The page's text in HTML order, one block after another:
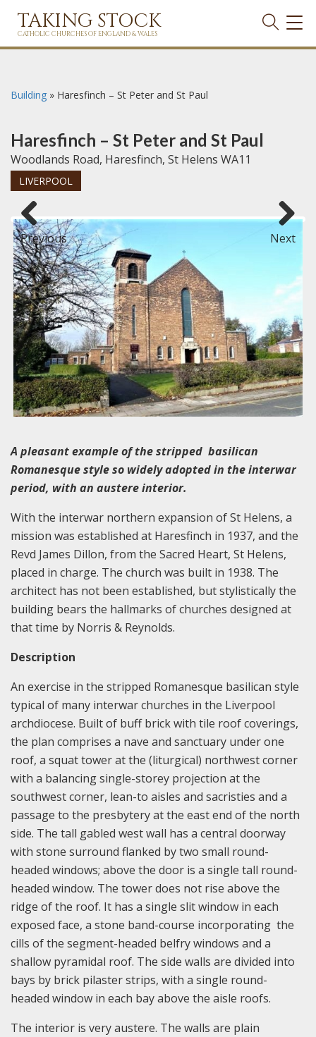
TAKING STOCK
CATHOLIC CHURCHES OF ENGLAND & WALES
Building » Haresfinch – St Peter and St Paul
Haresfinch – St Peter and St Paul
Woodlands Road, Haresfinch, St Helens WA11
LIVERPOOL
Previous Next
A pleasant example of the stripped basilican
Romanesque style so widely adopted in the interwar
period, with an austere interior.
With the interwar northern expansion of St Helens, a
mission was established at Haresfinch in 1937, and the
Revd James Dillon, from the Sacred Heart, St Helens,
placed in charge. The church was built in 1938. The
architect has not been established, but stylistically the
building bears the hallmarks of churches designed at
that time by Norris & Reynolds.
Description
An exercise in the stripped Romanesque basilican style
typical of many interwar churches in the Liverpool
archdiocese. Built of buff brick with tile roof coverings,
the plan comprises a nave and sanctuary under one
roof, a squat tower at the (liturgical) northwest corner
with a balancing single-storey projection at the
southwest corner, lean-to aisles and sacristies and a
passage to the presbytery at the east end of the north
side. The tall gabled west wall has a central doorway
with stone surround flanked by two small round-
headed windows; above the door is a single tall round-
headed window. The tower does not rise above the
ridge of the roof. It has a single slit window in each
exposed face, a stone band-course incorporating the
cills of the segment-headed belfry windows and a
shallow pyramidal roof. The side walls are divided into
bays by brick pilaster strips, with a single round-
headed window in each bay above the aisle roofs.
The interior is very austere. The walls are plain